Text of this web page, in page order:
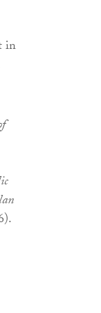
in